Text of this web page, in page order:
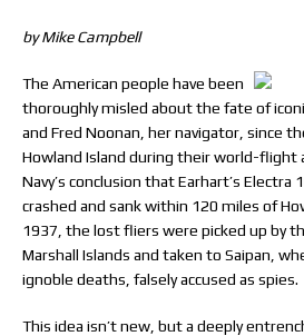
by Mike Campbell
The American people have been
thoroughly misled about the fate of
and Fred Noonan, her navigator, since
Howland Island during their world-
Navy’s conclusion that Earhart’s Electra
crashed and sank within 120 miles of
1937, the lost fliers were picked up by
Marshall Islands and taken to Saipan,
ignoble deaths, falsely accused as spies.
This idea isn’t new, but a deeply